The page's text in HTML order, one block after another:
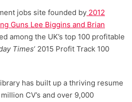
you with the best advice with
jobs site founded by 2012
Guns Lee Biggins and Brian
among the UK’s top 100 profitable
Times‘ 2015 Profit Track 100
has built up a thriving resume
CV’s and over 9,000